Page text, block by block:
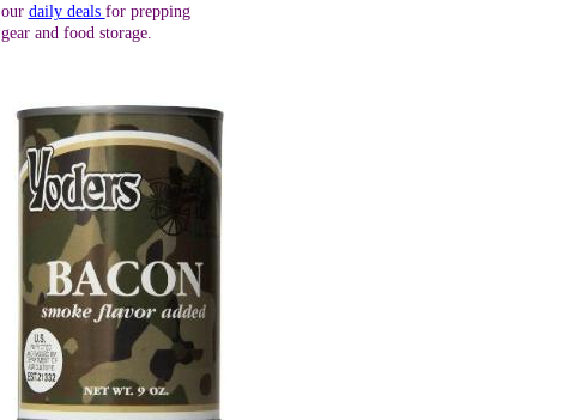
our daily deals for prepping
gear and food storage.